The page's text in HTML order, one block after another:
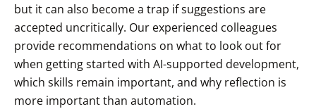
but it can also become a trap if suggestions are
accepted uncritically. Our experienced colleagues
provide recommendations on what to look out for
when getting started with AI-supported development,
which skills remain important, and why reflection is
more important than automation.